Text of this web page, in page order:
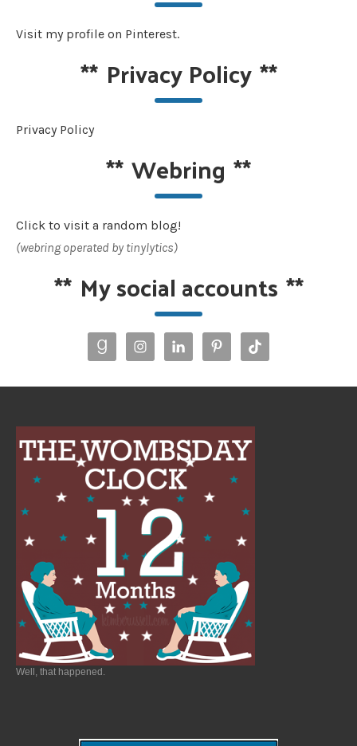
Visit my profile on Pinterest.
** Privacy Policy**
Privacy Policy
**Webring **
Click to visit a random blog!
(webring operated by tinylytics)
** My social accounts **
Well, that happened.